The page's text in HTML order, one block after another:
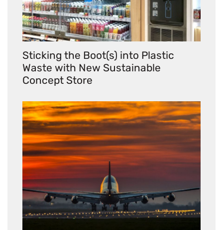
Sticking the Boot(s) into Plastic
Waste with New Sustainable
Concept Store